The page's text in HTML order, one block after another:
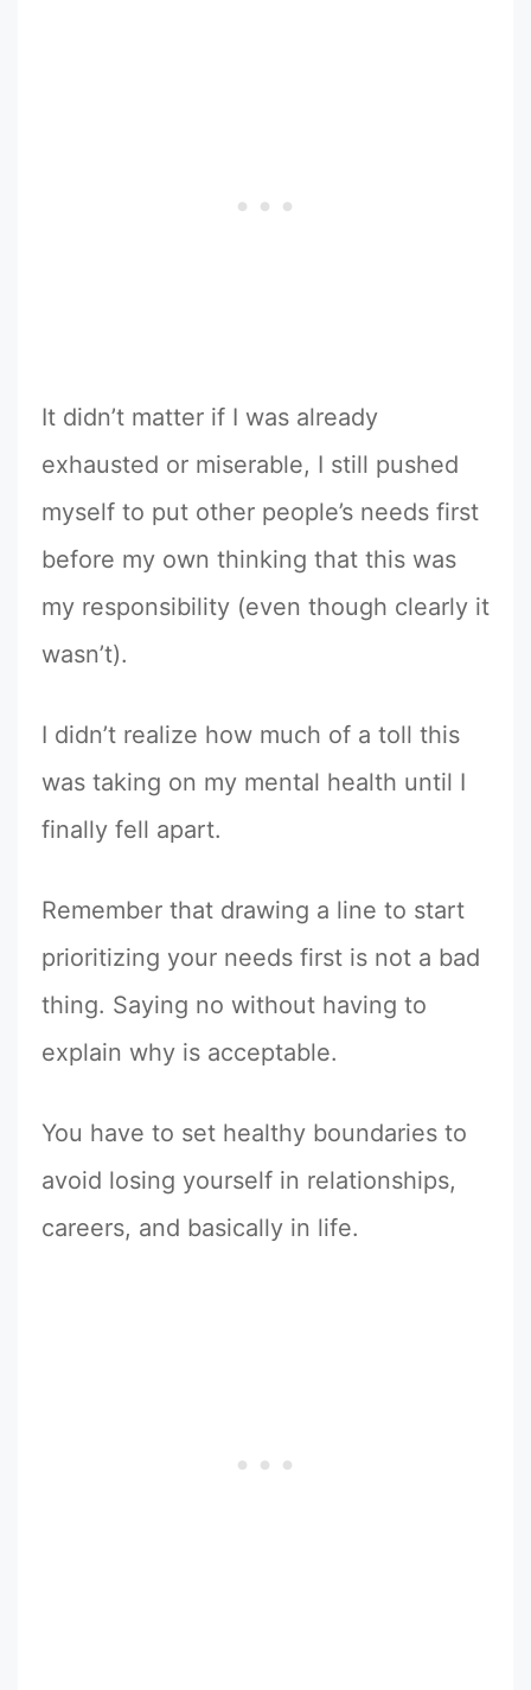
It didn’t matter if I was already
exhausted or miserable, I still pushed
myself to put other people’s needs first
before my own thinking that this was
my responsibility (even though clearly it
wasn’t).
I didn’t realize how much of a toll this
was taking on my mental health until I
finally fell apart.
Remember that drawing a line to start
prioritizing your needs first is not a bad
thing. Saying no without having to
explain why is acceptable.
You have to set healthy boundaries to
avoid losing yourself in relationships,
careers, and basically in life.